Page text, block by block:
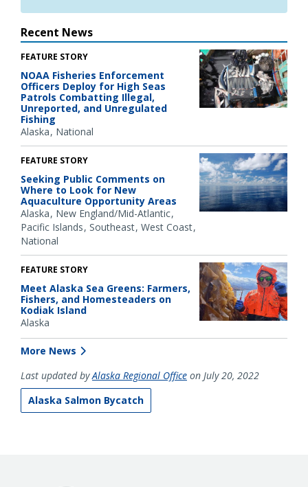
Recent News
FEATURE STORY
NOAA Fisheries Enforcement
Officers Deploy for High Seas
Patrols Combatting Illegal,
Unreported, and Unregulated
Fishing
Alaska National
FEATURE STORY
Seeking Public Comments on
Where to Look for New
Aquaculture Opportunity Areas
Alaska New England/Mid-Atlantic
Pacific Islands Southeast West Coast
National
FEATURE STORY
Meet Alaska Sea Greens: Farmers,
Fishers, and Homesteaders on
Kodiak Island
Alaska
More News
Last updated byAlaska Regional Office on July 20, 2022
Alaska Salmon Bycatch